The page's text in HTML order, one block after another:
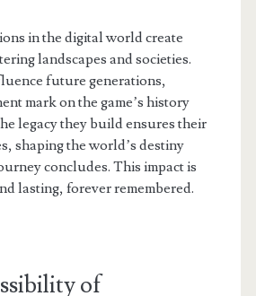
in the digital world create
landscapes and societies.
future generations,
mark on the game’s history
legacy they build ensures their
shaping the world’s destiny
concludes. This impact is
lasting, forever remembered.
of